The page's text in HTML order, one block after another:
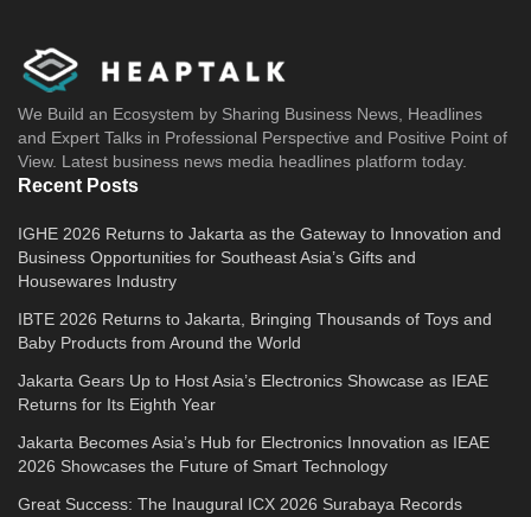
We Build an Ecosystem by Sharing Business News, Headlines
and Expert Talks in Professional Perspective and Positive Point of
View. Latest business news media headlines platform today.
Recent Posts
IGHE 2026 Returns to Jakarta as the Gateway to Innovation and
Business Opportunities for Southeast Asia’s Gifts and
Housewares Industry
IBTE 2026 Returns to Jakarta, Bringing Thousands of Toys and
Baby Products from Around the World
Jakarta Gears Up to Host Asia’s Electronics Showcase as IEAE
Returns for Its Eighth Year
Jakarta Becomes Asia’s Hub for Electronics Innovation as IEAE
2026 Showcases the Future of Smart Technology
Great Success: The Inaugural ICX 2026 Surabaya Records